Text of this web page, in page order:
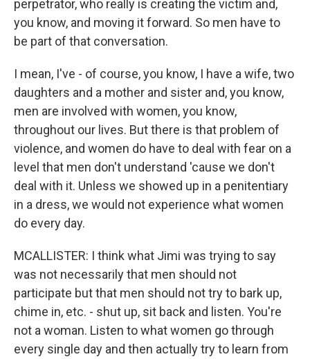
perpetrator, who really is creating the victim and,
you know, and moving it forward. So men have to
be part of that conversation.
I mean, I've - of course, you know, I have a wife, two
daughters and a mother and sister and, you know,
men are involved with women, you know,
throughout our lives. But there is that problem of
violence, and women do have to deal with fear on a
level that men don't understand 'cause we don't
deal with it. Unless we showed up in a penitentiary
in a dress, we would not experience what women
do every day.
MCALLISTER: I think what Jimi was trying to say
was not necessarily that men should not
participate but that men should not try to bark up,
chime in, etc. - shut up, sit back and listen. You're
not a woman. Listen to what women go through
every single day and then actually try to learn from